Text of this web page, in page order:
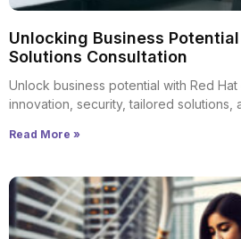
Unlocking Business
Solutions Consultation
Unlock business potential with Red
innovation, security, tailored solutions,
Read More »